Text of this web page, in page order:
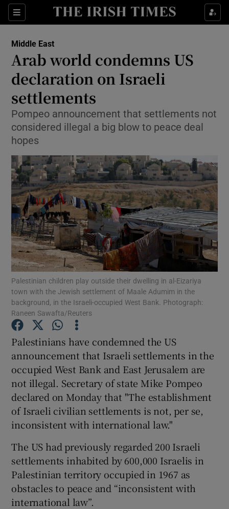
Sections
Show Culture sub sections
Show Technology sub sections
Show Motors sub sections
Show Podcasts sub sections
Show History sub sections
Show Sponsored sub sections
Middle East
Arab world condemns US
declaration on Israeli
settlements
Pompeo announcement that settlements not
considered illegal a big blow to peace deal
hopes
Palestinian children play outside their dwelling in al-Eizariya
town with the Jewish settlement of Maale Adumim in the
background, in the Israeli-occupied West Bank. Photograph:
Raneen Sawafta/Reuters
Palestinians have condemned the US
announcement that Israeli settlements in the
occupied West Bank and East Jerusalem are
not illegal. Secretary of state Mike Pompeo
declared on Monday that "The establishment
of Israeli civilian settlements is not, per se,
inconsistent with international law."
The US had previously regarded 200 Israeli
settlements inhabited by 600,000 Israelis in
Palestinian territory occupied in 1967 as
obstacles to peace and “inconsistent with
international law”.